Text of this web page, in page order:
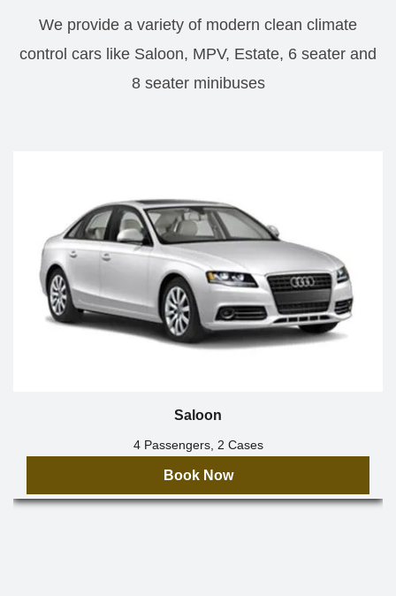
We provide a variety of modern clean climate
control cars like Saloon, MPV, Estate, 6 seater and
8 seater minibuses
Saloon
4 Passengers, 2 Cases
Book Now